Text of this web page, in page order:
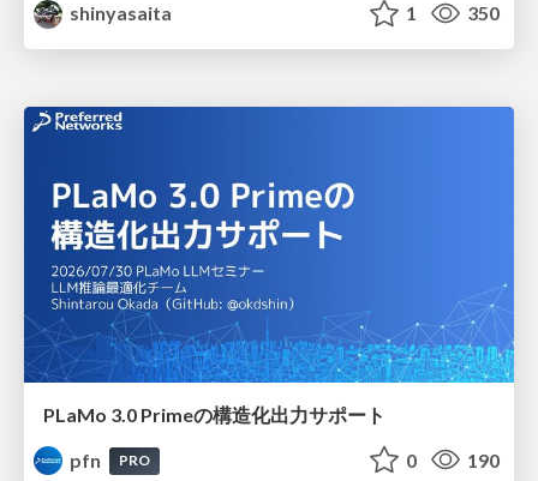
shinyasaita
1 350
PLaMo 3.0 Primeの構造化出力サポート
pfn
PRO 0 190